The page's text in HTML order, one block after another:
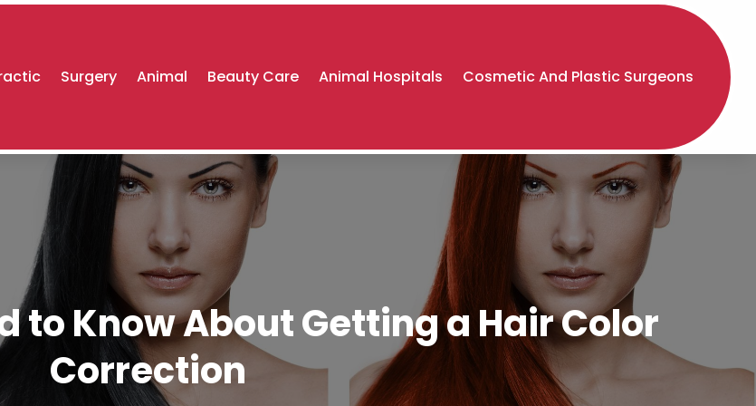
Surgery Animal Beauty Care Animal Hospitals Cosmetic And Plastic Surgeons
to Know About Getting a Hair Color
Correction